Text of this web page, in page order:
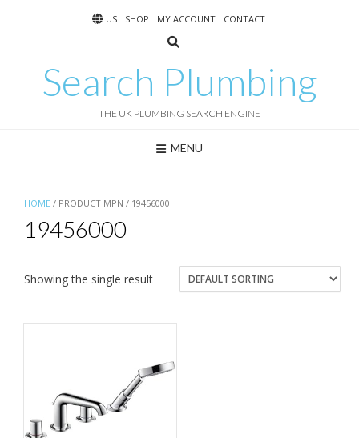
US SHOP MY ACCOUNT CONTACT
Search Plumbing
THE UK PLUMBING SEARCH ENGINE
MENU
HOME / PRODUCT MPN / 19456000
19456000
Showing the single result